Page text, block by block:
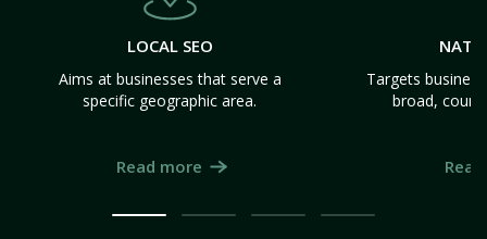
LOCAL SEO
Aims at businesses that serve a
specific geographic area.
Read more
Targets
broad,